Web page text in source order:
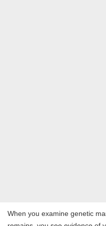
When you examine genetic